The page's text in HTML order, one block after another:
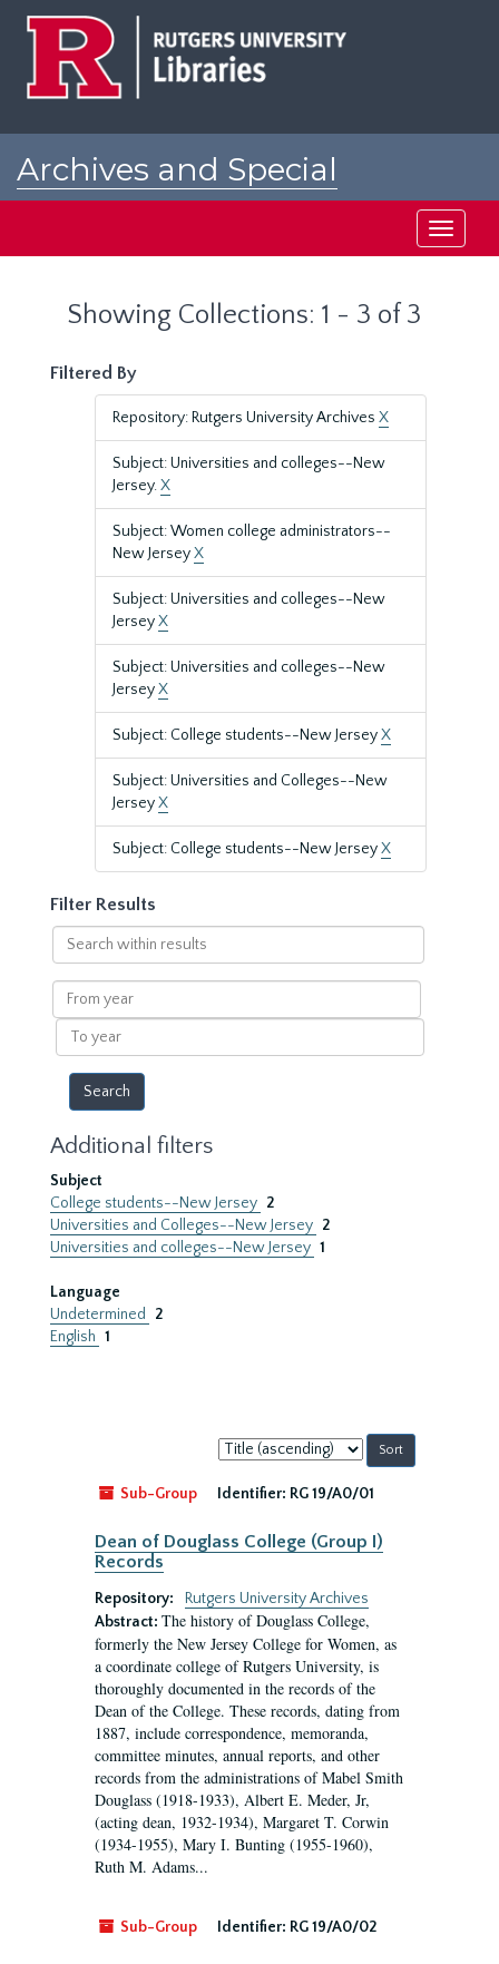
Archives and Special
Toggle
Showing Collections: 1 - 3 of 3
Filtered By
Repository: Rutgers University Archives X
Subject: Universities and colleges--New
Jersey.X
Subject: Women college administrators--
New JerseyX
Subject: Universities and colleges--New
JerseyX
Subject: Universities and colleges--New
JerseyX
Subject: College students--New JerseyX
Subject: Universities and Colleges--New
JerseyX
Subject: College students--New JerseyX
Filter Results
Search
within
results
From
year
To
year
Additional filters
Subject
College students--New Jersey 2
Universities and Colleges--New Jersey 2
Universities and colleges--New Jersey 1
Language
Undetermined
2
English 1
Sort
by:
Sub-Group
Identifier: RG 19/A0/01
Dean of Douglass College (Group I)
Records
Repository:
Rutgers University Archives
Abstract: The history of Douglass College,
formerly the New Jersey College for Women, as
a coordinate college of Rutgers University, is
thoroughly documented in the records of the
Dean of the College. These records, dating from
1887, include correspondence, memoranda,
committee minutes, annual reports, and other
records from the administrations of Mabel Smith
Douglass (1918-1933), Albert E. Meder, Jr,
(acting dean, 1932-1934), Margaret T. Corwin
(1934-1955), Mary I. Bunting (1955-1960),
Ruth M. Adams...
Sub-Group Identifier: RG 19/A0/02